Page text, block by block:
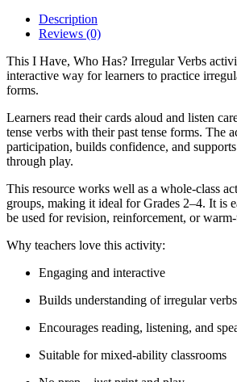
Description
Reviews (0)
This I Have, Who Has? Irregular Verbs
interactive way for learners to practice
forms.
Learners read their cards aloud and listen
tense verbs with their past tense forms. The
participation, builds confidence, and
through play.
This resource works well as a whole-class
groups, making it ideal for Grades 2–4. It is
be used for revision, reinforcement, or
Why teachers love this activity:
Engaging and interactive
Builds understanding of irregular verbs
Encourages reading, listening, and
Suitable for mixed-ability classrooms